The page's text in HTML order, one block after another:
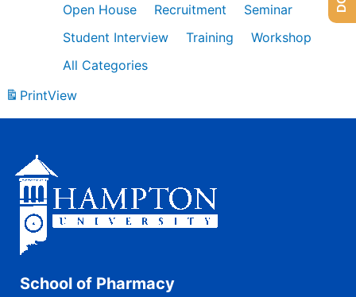
Open House
Recruitment
Seminar
Student Interview
Training
Workshop
All Categories
PrintView
School of Pharmacy